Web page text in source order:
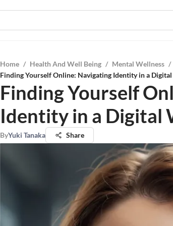
Home / Health And Well Being / Mental Wellness /
Finding Yourself Online: Navigating Identity in a
Finding Yourself
Identity in a Digital
ByYuki Tanaka Share